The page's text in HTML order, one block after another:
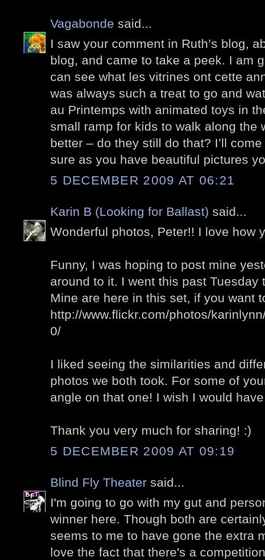
Vagabonde said...
I saw your comment in Ruth’s blog,
blog, and came to take a peek. I am
can see what les vitrines ont cette
was always such a treat to go and
au Printemps with animated toys in
small ramp for kids to walk along the
better – do they still do that? I’ll
sure as you have beautiful pictures
5 DECEMBER 2009 AT 06:21
Karin B (Looking for Ballast) said...
Wonderful photos, Peter!! I love how
Funny, I was hoping to post mine
around to it. I went this past Tuesday
Mine are here in this set, if you want
http://www.flickr.com/photos/
0/
I liked seeing the similarities and
photos we both took. For some of
angle on that one! I wish I would
Thank you very much for sharing! :)
5 DECEMBER 2009 AT 09:19
Blind Fly Theater said...
I'm going to go with my gut and
winner here. Though both are
seems to me to have gone the extra
love the fact that there's a